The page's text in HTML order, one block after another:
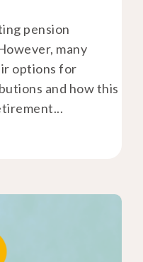
pension
many
options for
and how this